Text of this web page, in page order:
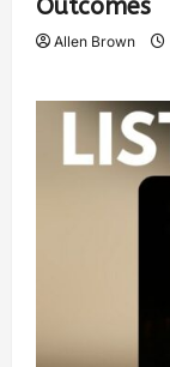
Outcomes
Allen Brown